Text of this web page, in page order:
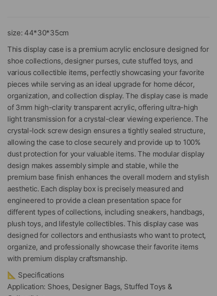
size: 44*30*35cm
This display case is a premium acrylic enclosure designed for
shoe collections, designer purses, cute stuffed toys, and
various collectible items, perfectly showcasing your favorite
pieces while serving as an ideal upgrade for home décor,
organization, and collection display. The display case is made
of 3mm high-clarity transparent acrylic, offering ultra-high
light transmission for a crystal-clear viewing experience. The
crystal-lock screw design ensures a tightly sealed structure,
allowing the case to close securely and provide up to 100%
dust protection for your valuable items. The modular display
design makes assembly simple and stable, while the
premium base finish enhances the overall modern and stylish
aesthetic. Each display box is precisely measured and
engineered to provide a clean presentation space for
different types of collections, including sneakers, handbags,
plush toys, and lifestyle collectibles. This display case was
designed for collectors and enthusiasts who want to protect,
organize, and professionally showcase their favorite items
with premium display craftsmanship.
📐 Specifications
Application: Shoes, Designer Bags, Stuffed Toys &